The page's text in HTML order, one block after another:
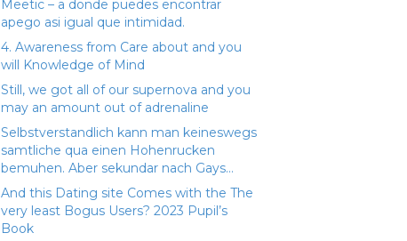
Meetic – a donde puedes encontrar
apego asi­ igual que intimidad.
4. Awareness from Care about and you
will Knowledge of Mind
Still, we got all of our supernova and you
may an amount out of adrenaline
Selbstverstandlich kann man keineswegs
samtliche qua einen Hohenrucken
bemuhen. Aber sekundar nach Gays…
And this Dating site Comes with the The
very least Bogus Users? 2023 Pupil’s
Book